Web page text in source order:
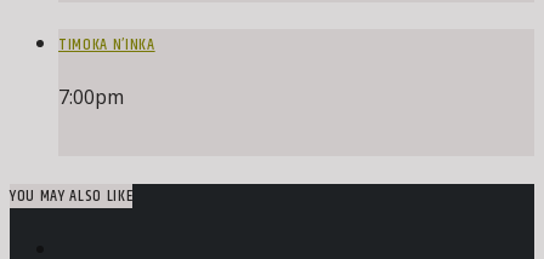
TIMOKA N’INKA
7:00pm
YOU MAY ALSO LIKE